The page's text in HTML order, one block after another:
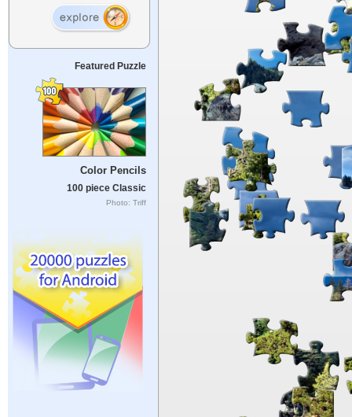
Featured Puzzle
Color Pencils
100 piece Classic
Photo: Triff